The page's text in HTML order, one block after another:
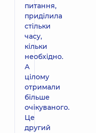
питання,
приділила
стільки
часу,
кільки
необхідно.
А
цілому
отримали
більше
очікуваного.
Це
другий